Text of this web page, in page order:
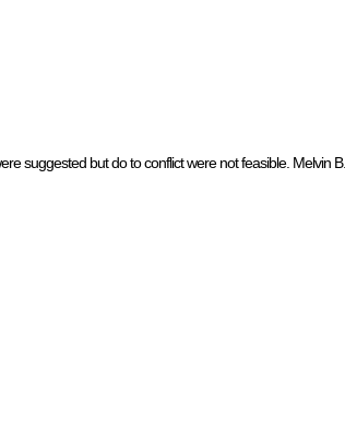
suggested but do to conflict were not feasible. Melvin B.